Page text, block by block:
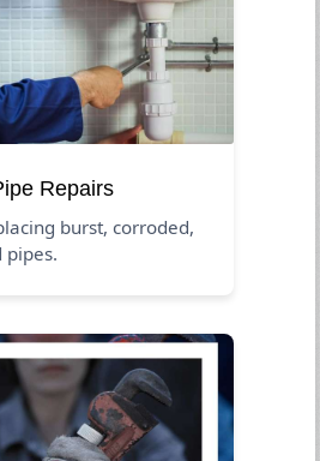
Repairs
burst, corroded,
pipes.